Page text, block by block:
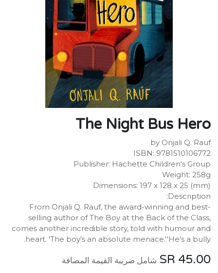
The Night Bus Hero
by Onjali Q. Rauf
ISBN: 9781510106772
Publisher: Hachette Children's Group
Weight: 258g
Dimensions: 197 x 128 x 25 (mm)
Description:
From Onjali Q. Rauf, the award-winning and best-
selling author of The Boy at the Back of the Class,
comes another incredible story, told with humour and
heart. 'The boy's an absolute menace.''He's a bully.
45.00 شامل ضريبة القيمة المضافة